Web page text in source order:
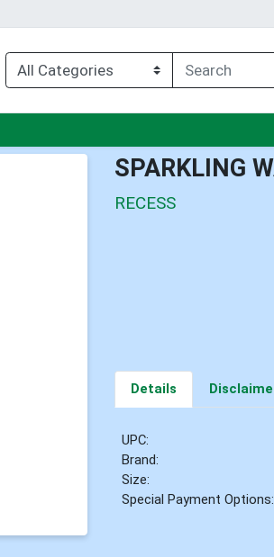
SPARKLING
RECESS
Details
UPC:
Brand:
Size:
Special Payment Options: